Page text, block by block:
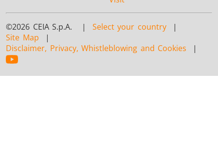
©2026 CEIA S.p.A. | Select your country |
Site Map |
Disclaimer, Privacy, Whistleblowing and Cookies |